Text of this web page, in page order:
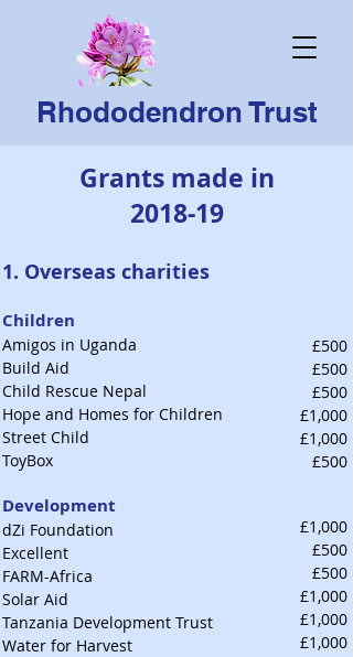
Rhododendron Trust
Grants made in
2018-19
1. Overseas charities
Children
Amigos in Uganda
Build Aid
Child Rescue Nepal
Hope and Homes for Children
Street Child
ToyBox
Development
dZi Foundation
Excellent
FARM-Africa
Solar Aid
Tanzania Development Trust
Water for Harvest
£500
£500
£500
£1,000
£1,000
£500
£1,000
£500
£500
£1,000
£1,000
£1,000